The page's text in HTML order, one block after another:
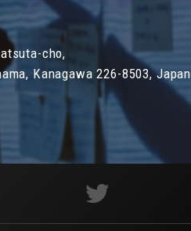
cho,
Kanagawa 226-8503, Japan